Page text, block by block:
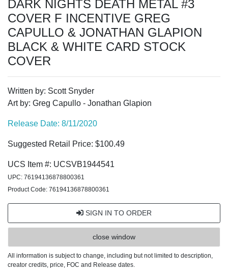
DARK NIGHTS DEATH METAL #3
COVER F INCENTIVE GREG
CAPULLO & JONATHAN GLAPION
BLACK & WHITE CARD STOCK
COVER
Written by: Scott Snyder
Art by: Greg Capullo - Jonathan Glapion
Release Date: 8/11/2020
Suggested Retail Price: $100.49
UCS Item #: UCSVB1944541
UPC: 76194136878800361
Product Code: 76194136878800361
SIGN IN TO ORDER
close window
All information is subject to change, including but not limited to description,
creator credits, price, FOC and Release dates.